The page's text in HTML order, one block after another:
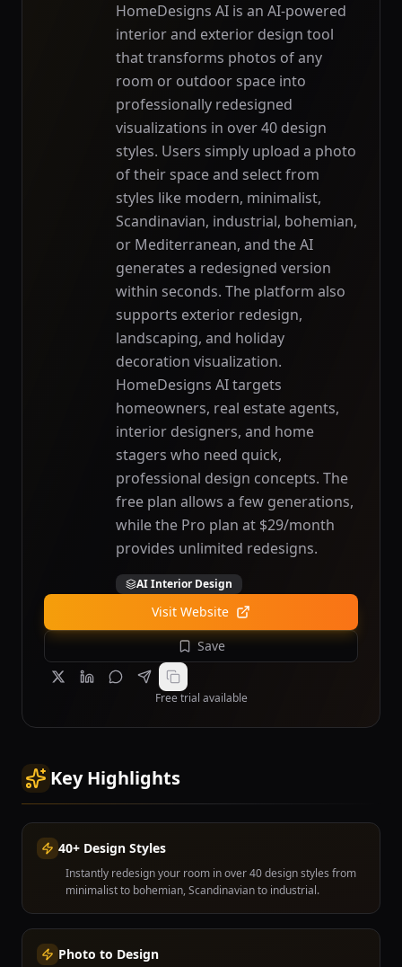
HomeDesigns AI is an AI-powered
interior and exterior design tool
that transforms photos of any
room or outdoor space into
professionally redesigned
visualizations in over 40 design
styles. Users simply upload a photo
of their space and select from
styles like modern, minimalist,
Scandinavian, industrial, bohemian,
or Mediterranean, and the AI
generates a redesigned version
within seconds. The platform also
supports exterior redesign,
landscaping, and holiday
decoration visualization.
HomeDesigns AI targets
homeowners, real estate agents,
interior designers, and home
stagers who need quick,
professional design concepts. The
free plan allows a few generations,
while the Pro plan at $29/month
provides unlimited redesigns.
AI Interior Design
Visit Website
Save
Free trial available
Key Highlights
40+ Design Styles
Instantly redesign your room in over 40 design styles from
minimalist to bohemian, Scandinavian to industrial.
Photo to Design